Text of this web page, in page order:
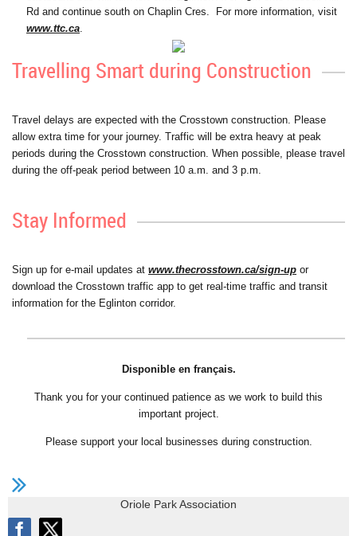
Rd and continue south on Chaplin Cres. For more information, visit
www.ttc.ca.
Travelling Smart during Construction
Travel delays are expected with the Crosstown construction. Please
allow extra time for your journey. Traffic will be extra heavy at peak
periods during the Crosstown construction. When possible, please travel
during the off-peak period between 10 a.m. and 3 p.m.
Stay Informed
Sign up for e-mail updates at www.thecrosstown.ca/sign-up or
download the Crosstown traffic app to get real-time traffic and transit
information for the Eglinton corridor.
Disponible en français.
Thank you for your continued patience as we work to build this
important project.
Please support your local businesses during construction.
Oriole Park Association